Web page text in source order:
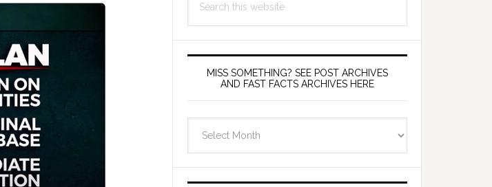
this
MISS SOMETHING? SEE POST ARCHIVES
AND FAST FACTS ARCHIVES HERE
Post